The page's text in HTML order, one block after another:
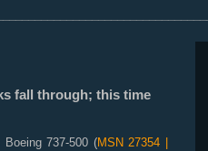
fall through; this time
737-500 (MSN 27354 |